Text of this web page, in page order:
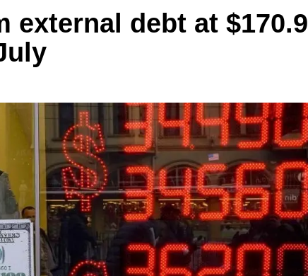
external debt at $170.9